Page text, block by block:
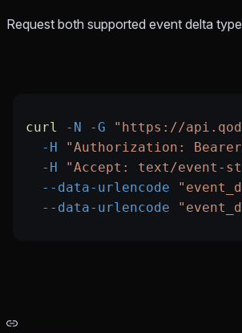
Request both supported event delta
curl -N -G "https://
  -H
"Authorization: Bearer
  -H
"Accept: text/event-
  --data-urlencode
  --data-urlencode